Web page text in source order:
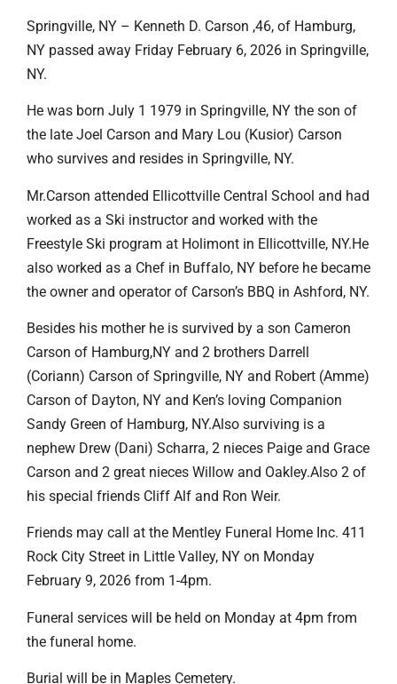
Springville, NY – Kenneth D. Carson ,46, of Hamburg,
NY passed away Friday February 6, 2026 in Springville,
NY.
He was born July 1 1979 in Springville, NY the son of
the late Joel Carson and Mary Lou (Kusior) Carson
who survives and resides in Springville, NY.
Mr.Carson attended Ellicottville Central School and had
worked as a Ski instructor and worked with the
Freestyle Ski program at Holimont in Ellicottville, NY.He
also worked as a Chef in Buffalo, NY before he became
the owner and operator of Carson’s BBQ in Ashford, NY.
Besides his mother he is survived by a son Cameron
Carson of Hamburg,NY and 2 brothers Darrell
(Coriann) Carson of Springville, NY and Robert (Amme)
Carson of Dayton, NY and Ken’s loving Companion
Sandy Green of Hamburg, NY.Also surviving is a
nephew Drew (Dani) Scharra, 2 nieces Paige and Grace
Carson and 2 great nieces Willow and Oakley.Also 2 of
his special friends Cliff Alf and Ron Weir.
Friends may call at the Mentley Funeral Home Inc. 411
Rock City Street in Little Valley, NY on Monday
February 9, 2026 from 1-4pm.
Funeral services will be held on Monday at 4pm from
the funeral home.
Burial will be in Maples Cemetery.